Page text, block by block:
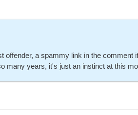
offender, a spammy link in the comment
many years, it's just an instinct at this